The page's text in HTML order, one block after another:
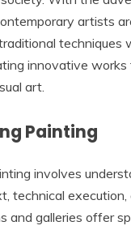
artists
techniques
innovative
art.
Painting
involves
technical execution,
and galleries offer